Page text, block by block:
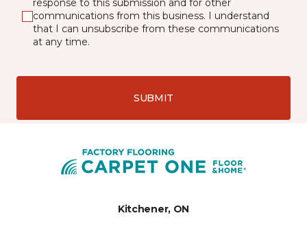
response to this submission and for other
communications from this business. I understand
that I can unsubscribe from these communications
at any time.
SUBMIT
Kitchener, ON